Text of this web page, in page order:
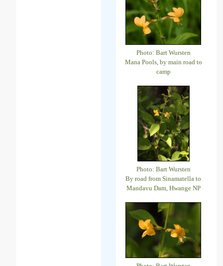
Photo: Bart Wursten
Mana Pools, by main road to
camp
Photo: Bart Wursten
By road from Sinamatella to
Mandavu Dam, Hwange NP